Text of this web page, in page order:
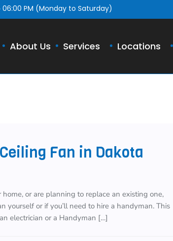
06:00 PM (Monday to Saturday)
About Us Services Locations
Fan in Dakota
or are planning to replace an existing one,
or if you’ll need to hire a handyman. This
electrician or a Handyman […]